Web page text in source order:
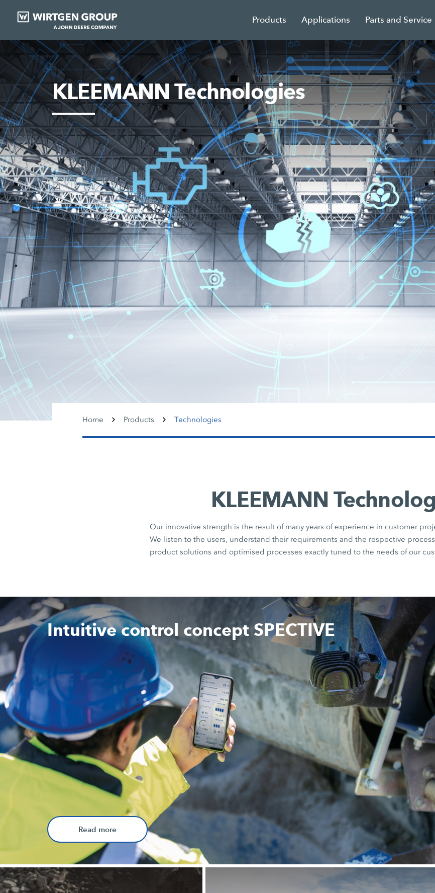
Products Applications Parts and Service
KLEEMANN Technologies
Home Products Technologies
KLEEMANN
Our innovative strength is the result of many years of experience in customer
We listen to the users, understand their requirements and the respective
product solutions and optimised processes exactly tuned to the needs of our
Intuitive control concept SPECTIVE
Read more